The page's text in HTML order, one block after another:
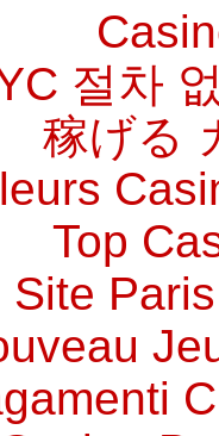
절차
稼げる
Top
Site